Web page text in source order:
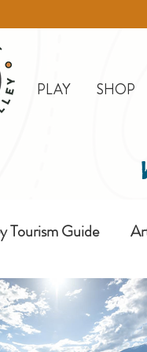
PLAY SHOP
Tourism Guide
Day Trips